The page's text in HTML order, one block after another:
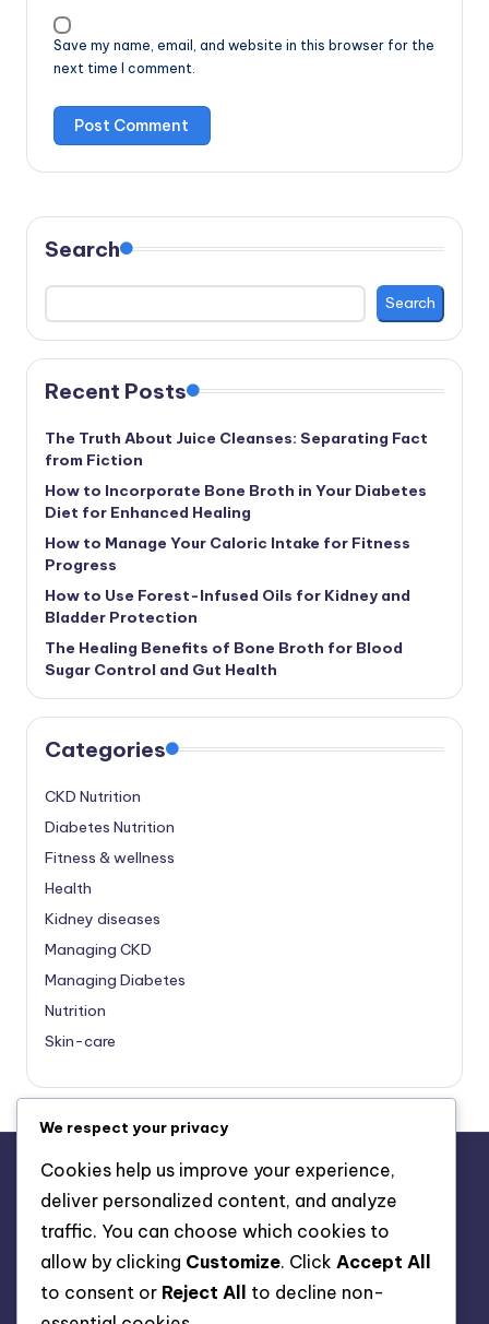
Save my name, email, and website in this browser for the
next time I comment.
Search
Search
Recent Posts
The Truth About Juice Cleanses: Separating Fact
from Fiction
How to Incorporate Bone Broth in Your Diabetes
Diet for Enhanced Healing
How to Manage Your Caloric Intake for Fitness
Progress
How to Use Forest-Infused Oils for Kidney and
Bladder Protection
The Healing Benefits of Bone Broth for Blood
Sugar Control and Gut Health
Categories
CKD Nutrition
Diabetes Nutrition
Fitness & wellness
Health
Kidney diseases
Managing CKD
Managing Diabetes
Nutrition
Skin-care
About Us
Advertise with us
Contact Us
Privacy Policy
We respect your privacy
Cookies help us improve your experience,
deliver personalized content, and analyze
traffic. You can choose which cookies to
allow by clicking Customize. Click Accept All
to consent or Reject All
to decline non-